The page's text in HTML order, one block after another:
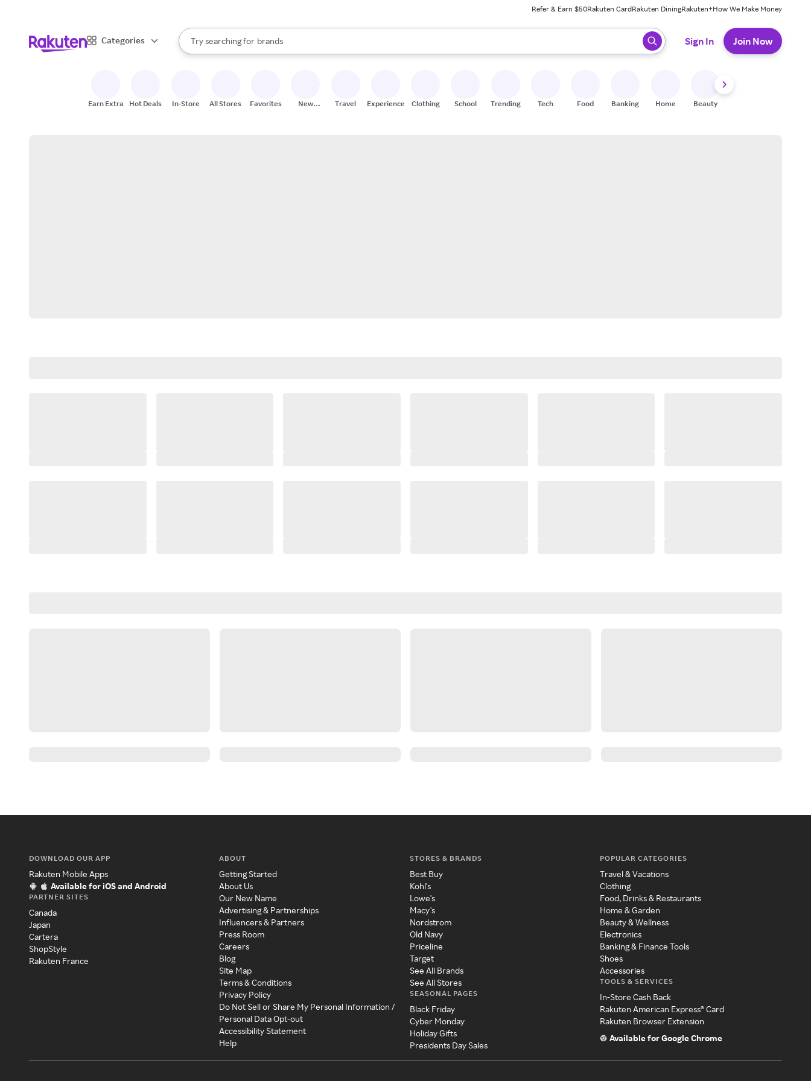
Refer & Earn $50Rakuten CardRakuten DiningRakuten+How We Make Money
Categories
Search Rakuten
Try searching for
stores
brands
groceries
When autocomplete results are available, use the up and down arrow keys to review results. When ready, press enter to select.
Sign In Join Now
Earn Extra Hot Deals In-Store All Stores Favorites
New
Travel Experiences Clothing School Trending Tech Food Banking Home Beauty
DOWNLOAD OUR APP
Rakuten Mobile Apps
Available for iOS and Android
PARTNER SITES
Canada
Japan
Cartera
ShopStyle
Rakuten France
ABOUT
Getting Started
About Us
Our New Name
Advertising & Partnerships
Influencers & Partners
Press Room
Careers
Blog
Site Map
Terms & Conditions
Privacy Policy
Do Not Sell or Share My Personal Information /
Personal Data Opt-out
Accessibility Statement
Help
STORES & BRANDS
Best Buy
Kohl's
Lowe's
Macy's
Nordstrom
Old Navy
Priceline
Target
See All Brands
See All Stores
SEASONAL PAGES
Black Friday
Cyber Monday
Holiday Gifts
Presidents Day Sales
POPULAR CATEGORIES
Travel & Vacations
Clothing
Food, Drinks & Restaurants
Home & Garden
Beauty & Wellness
Electronics
Banking & Finance Tools
Shoes
Accessories
TOOLS & SERVICES
In-Store Cash Back
Rakuten American Express® Card
Rakuten Browser Extension
Available for Google Chrome